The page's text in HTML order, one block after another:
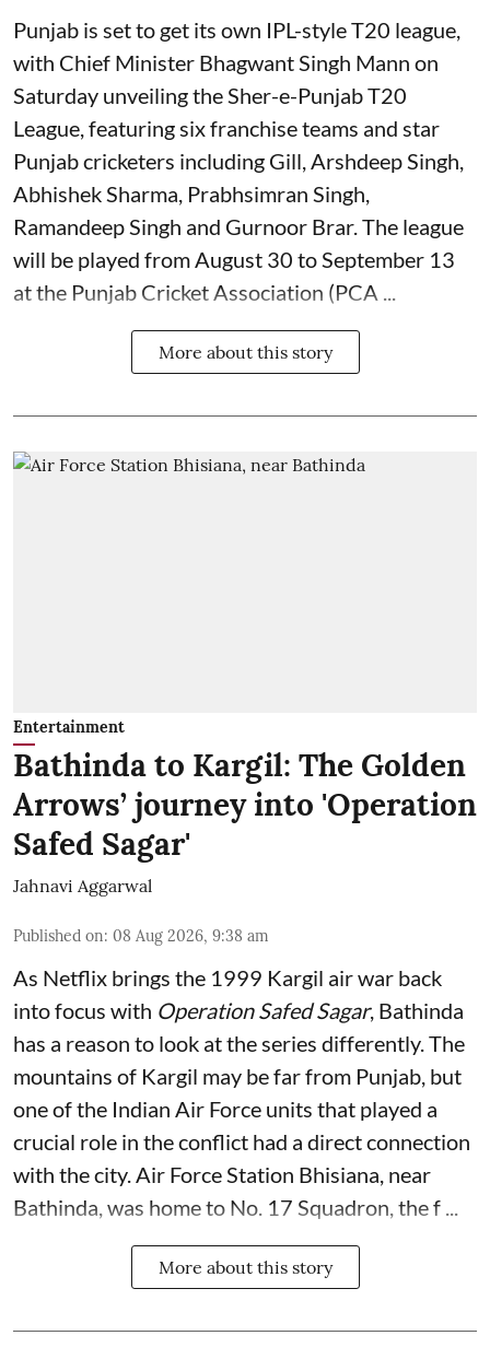
Punjab is set to get its own IPL-style T20 league,
with Chief Minister Bhagwant Singh Mann on
Saturday unveiling the Sher-e-Punjab T20
League, featuring six franchise teams and star
Punjab cricketers including Gill, Arshdeep Singh,
Abhishek Sharma, Prabhsimran Singh,
Ramandeep Singh and Gurnoor Brar. The league
will be played from August 30 to September 13
at the Punjab Cricket Association (PCA ...
More about this story
Entertainment
Bathinda to Kargil: The Golden
Arrows’ journey into 'Operation
Safed Sagar'
Jahnavi Aggarwal
Published on: 08 Aug 2026, 9:38 am
As Netflix brings the 1999 Kargil air war back
into focus with Operation Safed Sagar, Bathinda
has a reason to look at the series differently. The
mountains of Kargil may be far from Punjab, but
one of the Indian Air Force units that played a
crucial role in the conflict had a direct connection
with the city. Air Force Station Bhisiana, near
Bathinda, was home to No. 17 Squadron, the f ...
More about this story